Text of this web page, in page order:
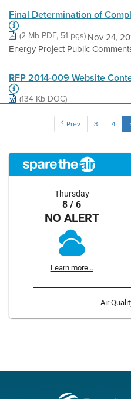
Final Determination of
(2 Mb PDF, 51 pgs) Nov 24,
Energy Project Public
RFP 2014-009 Website
(134 Kb DOC)
Prev 3 4
Thursday
8 / 6
NO ALERT
Learn more...
Air